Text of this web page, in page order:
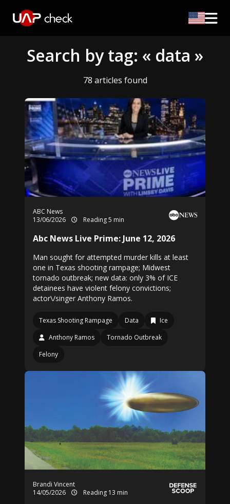
Search by tag: « data »
78 articles found
ABC News
13/06/2026
Reading 5 min
Abc News Live Prime: June 12, 2026
Man sought for attempted murder kills at least
one in Texas shooting rampage; Midwest
tornado outbreak; new data: only 3% of ICE
detainees have violent felony convictions;
actor\/singer Anthony Ramos.
Texas Shooting Rampage Data
Ice
Anthony Ramos
Tornado Outbreak
Felony
Brandi Vincent
14/05/2026
Reading 13 min